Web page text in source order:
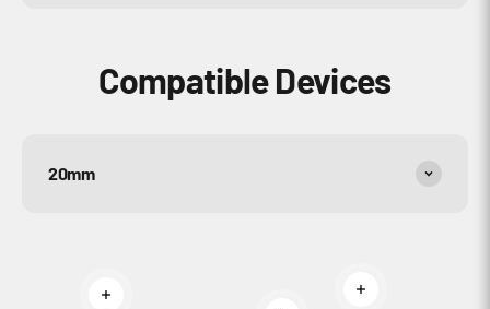
Compatible Devices
20mm
Read more